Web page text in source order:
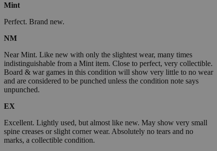
Mint
Perfect. Brand new.
NM
Near Mint. Like new with only the slightest wear, many times
indistinguishable from a Mint item. Close to perfect, very collectible.
Board & war games in this condition will show very little to no wear
and are considered to be punched unless the condition note says
unpunched.
EX
Excellent. Lightly used, but almost like new. May show very small
spine creases or slight corner wear. Absolutely no tears and no
marks, a collectible condition.